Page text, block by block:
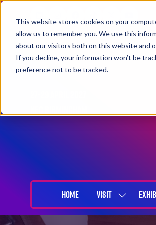
This website stores cookies on your
allow us to remember you. We use this
about our visitors both on this website and
If you decline, your information won’t be
preference not to be tracked.
HOME VISIT
SHOW
SUBMENU